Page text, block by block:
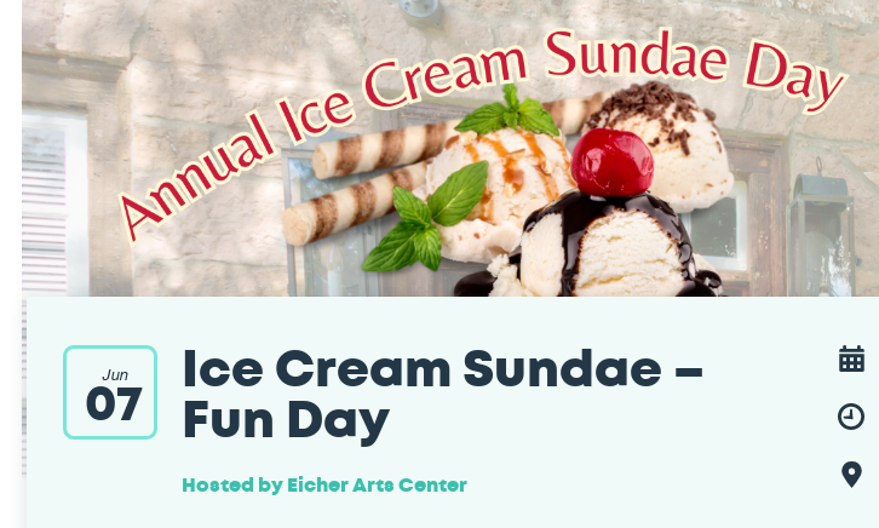
Jun
07 Ice Cream Sundae –
Fun Day
Hosted byEicher Arts Center